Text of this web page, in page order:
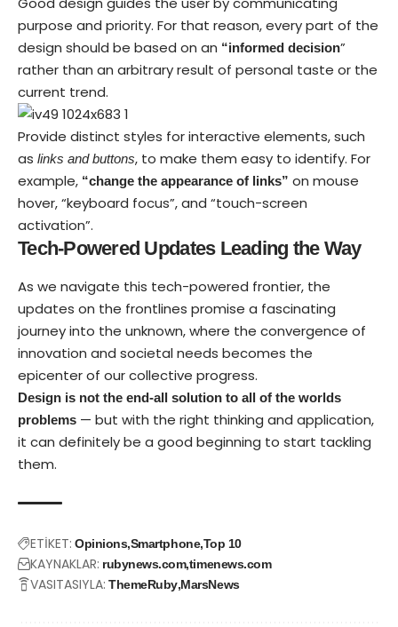
purpose and priority. For that reason, every part of the
design should be based on an “informed decision”
rather than an arbitrary result of personal taste or the
current trend.
Provide distinct styles for interactive elements, such
as links and buttons, to make them easy to identify. For
example, “change the appearance of links” on mouse
hover, “keyboard focus”, and “touch-screen
activation”.
Tech-Powered Updates Leading the Way
As we navigate this tech-powered frontier, the
updates on the frontlines promise a fascinating
journey into the unknown, where the convergence of
innovation and societal needs becomes the
epicenter of our collective progress.
Design is not the end-all solution to all of the worlds
problems — but with the right thinking and application,
it can definitely be a good beginning to start tackling
them.
ETİKET: Opinions Smartphone Top 10
KAYNAKLAR: rubynews.com timenews.com
VASITASIYLA: ThemeRuby MarsNews